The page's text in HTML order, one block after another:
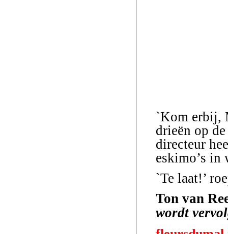
`Kom erbij,
drieën op
directeur
eskimo’s in
`Te laat!’
Ton van
wordt